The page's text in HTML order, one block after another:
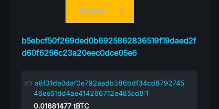
b5ebcf50f269ded0b6925862836519f19daed2f
d60f6256c23a20eec0dce05e6
Details
a8f31de0daf0e792aadb386bdf34cd8792745
46ee51dd4ae414266712e485cd8:1
0.01681477 tBTC